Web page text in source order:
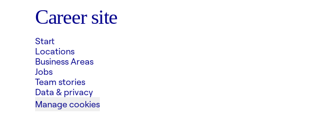
Career site
Start
Locations
Business Areas
Jobs
Team stories
Data & privacy
Manage cookies